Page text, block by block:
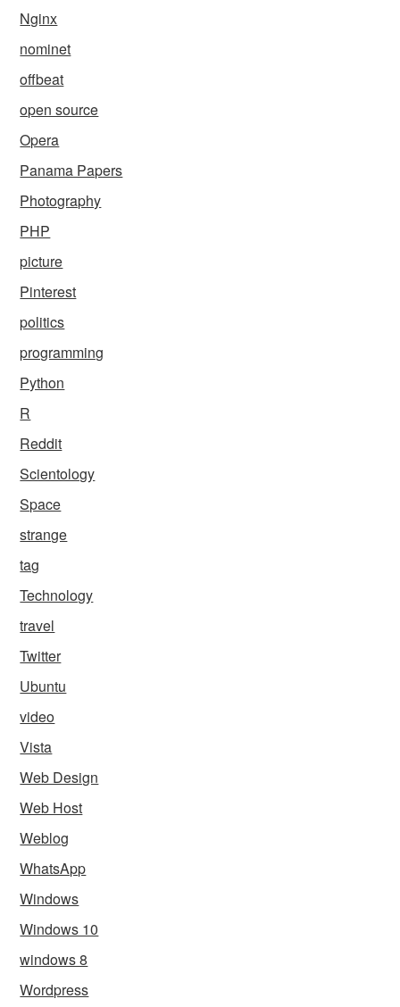
Nginx
nominet
offbeat
open source
Opera
Panama Papers
Photography
PHP
picture
Pinterest
politics
programming
Python
R
Reddit
Scientology
Space
strange
tag
Technology
travel
Twitter
Ubuntu
video
Vista
Web Design
Web Host
Weblog
WhatsApp
Windows
Windows 10
windows 8
Wordpress